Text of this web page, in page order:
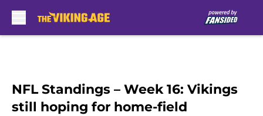
NFL Standings – Week 16: Vikings
still hoping for home-field